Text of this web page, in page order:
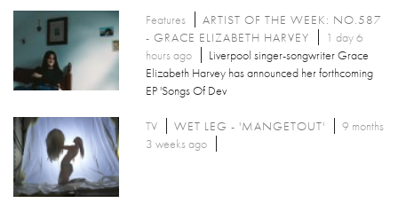
Features
ARTIST OF THE WEEK: NO.587
- GRACE ELIZABETH HARVEY
1 day 6
hours ago
Liverpool singer-songwriter Grace
Elizabeth Harvey has announced her forthcoming
EP 'Songs Of Dev
TV WET LEG - 'MANGETOUT'
9 months
3 weeks ago